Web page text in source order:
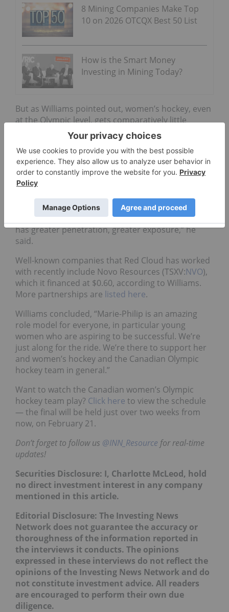
8 Mining Companies Make Top
10 on 2026 OTCQX Best 50 List
How is the Smart Money
Investing in Mining Today?
But as Williams pointed out, women’s hockey, even
at the Olympic level, gets comparatively little
attention compared to men’s hockey. “T
women get very little support financially, and they
don’t get the recognition they deserve — these are
Olympic athletes after all,” he said.
He is hopeful that Red Cloud’s sponsorship will
help to change that. “We identify opportunities that
are overlooked and then we hope and expect that
with our assistance they become something that
has greater penetration, greater exposure,” he
said.
Well-known companies that Red Cloud has worked
with recently include Novo Resources (TSXV:NVO),
which it financed at $0.60, according to Williams.
More partnerships are listed here.
Williams concluded, “Marie-Philip is an amazing
role model for everyone, in particular young
women who are aspiring to be successful. We’re
just along for the ride. We’re there to support her
and women’s hockey and the Canadian Olympic
hockey team in general.”
Want to watch the Canadian women’s Olympic
hockey team play? Click here to view the schedule
— the final will be held just over two weeks from
now, on February 21.
Don’t forget to follow us @INN_Resource for real-time
updates!
Securities Disclosure: I, Charlotte McLeod, hold
no direct investment interest in any company
mentioned in this article.
Editorial Disclosure: The Investing News
Network does not guarantee the accuracy or
thoroughness of the information reported in
the interviews it conducts. The opinions
expressed in these interviews do not reflect the
opinions of the Investing News Network and do
not constitute investment advice. All readers
are encouraged to perform their own due
diligence.